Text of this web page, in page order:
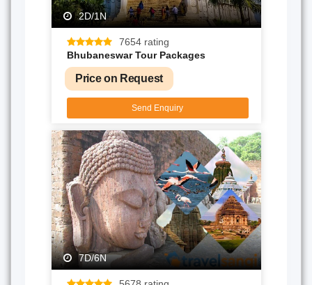
2D/1N
7654 rating
Bhubaneswar Tour Packages
Price on Request
Send Enquiry
7D/6N